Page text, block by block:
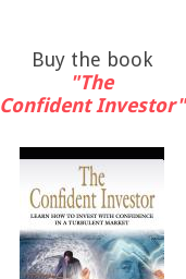
Buy the book
"The
Confident Investor"